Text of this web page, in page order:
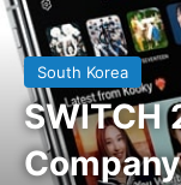
South Korea
SWITCH
Company